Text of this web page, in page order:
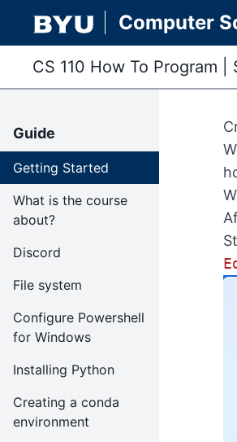
Computer
CS 110 How To Program
Guide
Getting Started
What is the course
about?
Discord
File system
Configure Powershell
for Windows
Installing Python
Creating a conda
environment